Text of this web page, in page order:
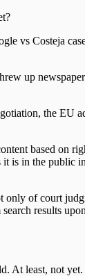
Costeja
up
the EU
based on
it is in the public
of court
results
At least, not